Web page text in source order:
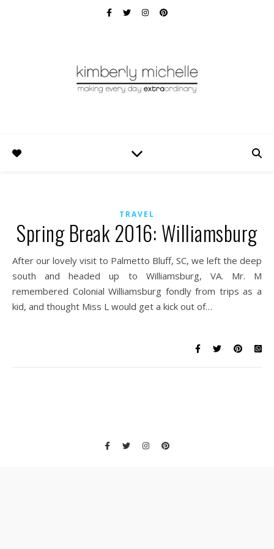
TRAVEL
Spring Break 2016: Williamsburg
After our lovely visit to Palmetto Bluff, SC, we left the deep
south and headed up to Williamsburg, VA. Mr. M
remembered Colonial Williamsburg fondly from trips as a
kid, and thought Miss L would get a kick out of…